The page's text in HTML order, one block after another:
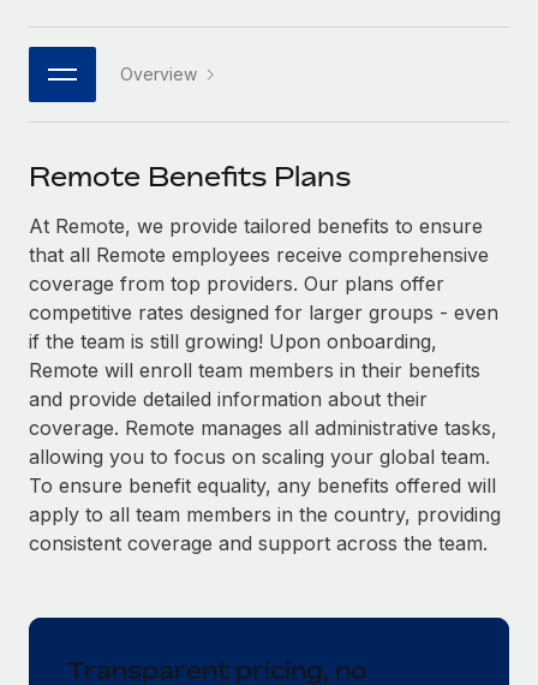
Integrations
Streamline processes with essential business tools
Get expert help on global HR & compliance
Background checks
Simplify your candidate screening processes
Compliance watchtower
Stay ahead of compliance risks
Device management
Provision and track IT devices globally
Entity setup
Establish compliant entities fast
Strategic Technology Partners
Flexibly embed global HR into your platform
Become a Partner
Integrations and AI Automations Consulting
CASE STUDIES
Webinars
Events
Insights center
Get support
See all resources
BLOG
Global Payroll
EOR & PEO
Contractor Management
Taxes
中文（简体）
Overview
Remote Benefits Plans
At Remote, we provide tailored benefits to ensure
that all Remote employees receive comprehensive
coverage from top providers. Our plans offer
competitive rates designed for larger groups - even
if the team is still growing! Upon onboarding,
Remote will enroll team members in their benefits
and provide detailed information about their
coverage. Remote manages all administrative tasks,
allowing you to focus on scaling your global team.
To ensure benefit equality, any benefits offered will
apply to all team members in the country, providing
consistent coverage and support across the team.
Transparent pricing, no